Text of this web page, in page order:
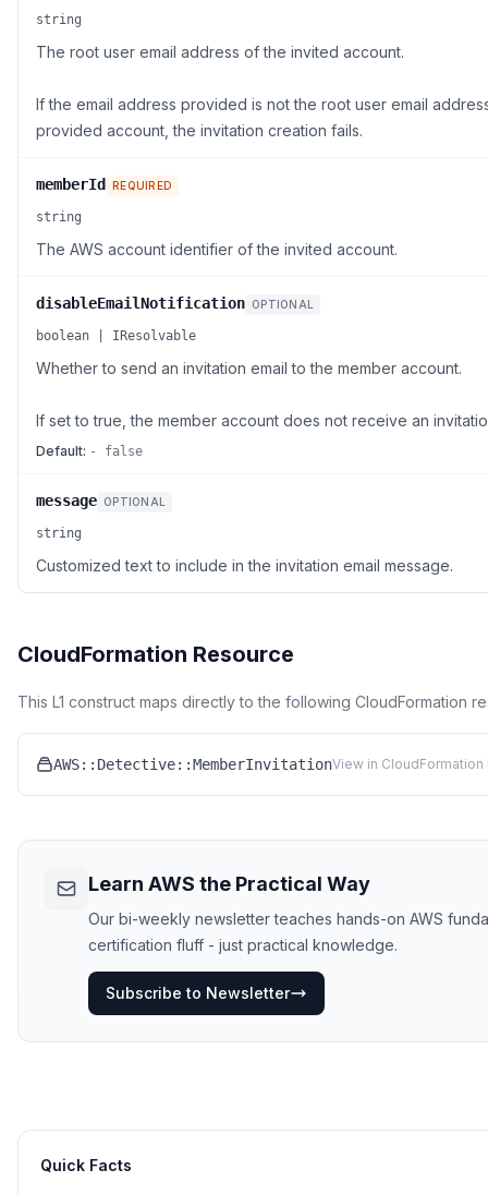
string
The root user email address of the invited account.
If the email address provided is not the root user email
provided account, the invitation creation fails.
memberId REQUIRED
string
The AWS account identifier of the invited account.
disableEmailNotification OPTIONAL
boolean | IResolvable
Whether to send an invitation email to the member account.
If set to true, the member account does not receive an
Default: - false
message OPTIONAL
string
Customized text to include in the invitation email message.
CloudFormation Resource
This L1 construct maps directly to the following CloudFormation
AWS::Detective::MemberInvitationView in CloudFormation
Learn AWS the Practical Way
Our bi-weekly newsletter teaches hands-on AWS
certification fluff - just practical knowledge.
Subscribe to Newsletter
Quick Facts